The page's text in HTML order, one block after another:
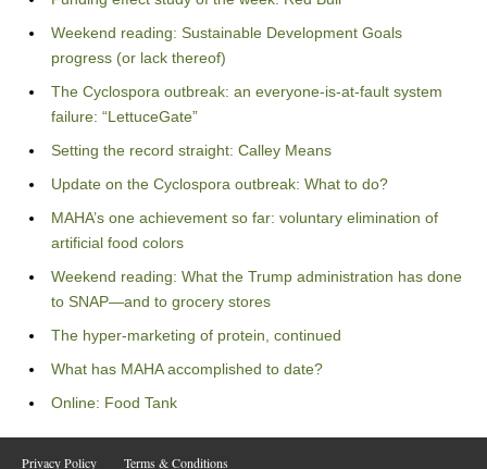
Weekend reading: Sustainable Development Goals
progress (or lack thereof)
The Cyclospora outbreak: an everyone-is-at-fault system
failure: “LettuceGate”
Setting the record straight: Calley Means
Update on the Cyclospora outbreak: What to do?
MAHA’s one achievement so far: voluntary elimination of
artificial food colors
Weekend reading: What the Trump administration has done
to SNAP—and to grocery stores
The hyper-marketing of protein, continued
What has MAHA accomplished to date?
Online: Food Tank
Privacy Policy Terms & Conditions